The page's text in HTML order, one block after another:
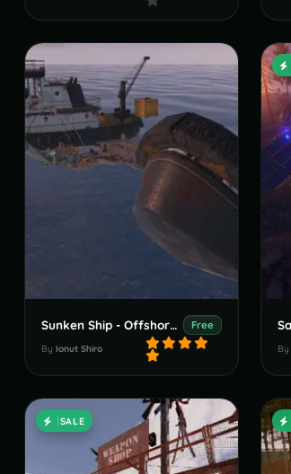
Sunken Ship - Offshore Puzzle Free
By Ionut Shiro By
SALE